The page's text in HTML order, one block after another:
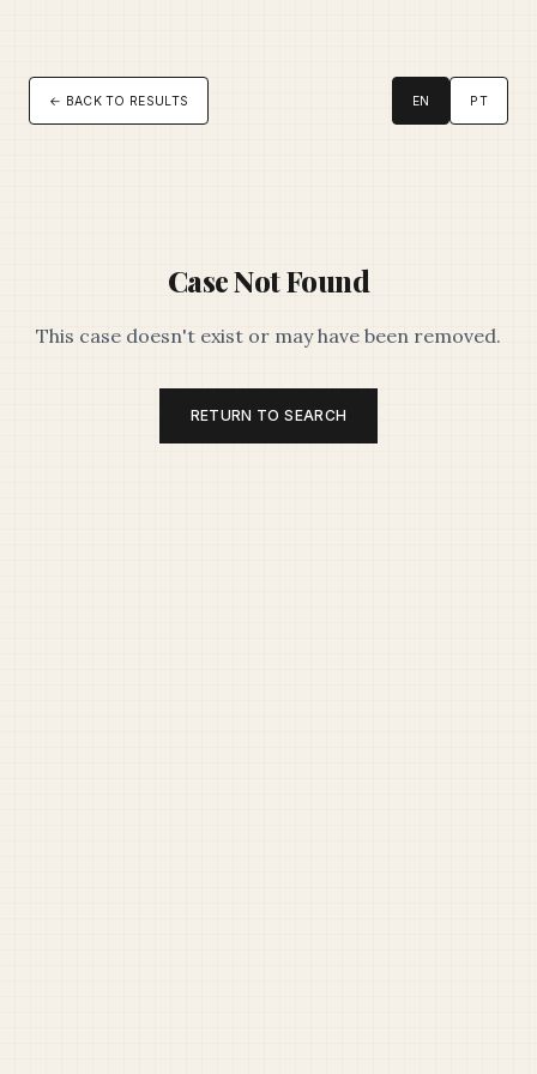
← BACK TO RESULTS EN PT
Case Not Found
This case doesn't exist or may have been removed.
RETURN TO SEARCH